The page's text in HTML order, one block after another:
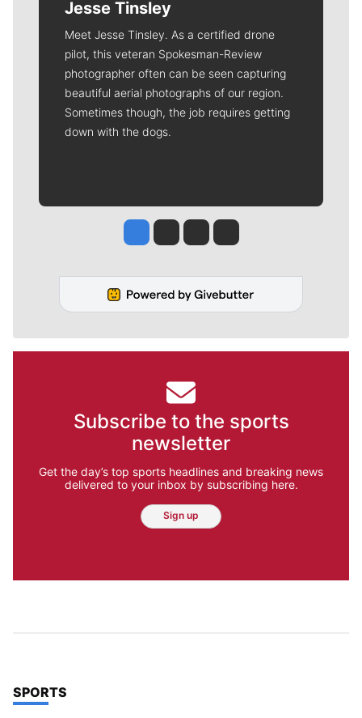
Jesse Tinsley
Meet Jesse Tinsley. As a certified drone
pilot, this veteran Spokesman-Review
photographer often can be seen capturing
beautiful aerial photographs of our region.
Sometimes though, the job requires getting
down with the dogs.
Jesse Tinsley
Jim Meehan
Molly QuinnRob Curley
Subscribe to the sports
newsletter
Get the day’s top sports headlines and breaking news
delivered to your inbox by subscribing here.
Sign up
TOP STORIES IN
SPORTS